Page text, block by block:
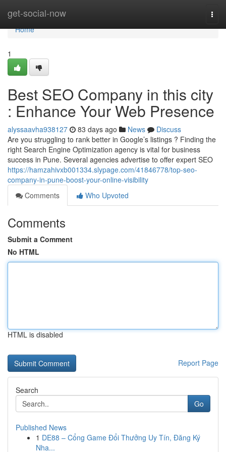
get-social-now
Home
Home
1
Best SEO Company in this city
: Enhance Your Web Presence
alyssaavha938127 83 days ago News
Discuss
Are you struggling to rank better in Google’s listings ? Finding the
right Search Engine Optimization agency is vital for business
success in Pune. Several agencies advertise to offer expert SEO
https://hamzahivxb001334.slypage.com/41846778/top-seo-
company-in-pune-boost-your-online-visibility
Comments
Who Upvoted
Comments
Submit a Comment
No HTML
HTML is disabled
Report Page
Search
Go
Published News
1 DE88 – Cổng Game Đổi Thưởng Uy Tín, Đăng Ký
Nha...